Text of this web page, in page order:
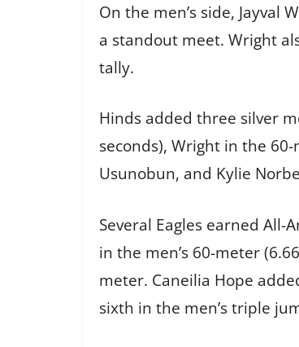
On the men’s side,
a standout meet. Wright
tally.
Hinds added three silver
seconds), Wright in the
Usunobun, and Kylie
Several Eagles earned
in the men’s 60-meter
meter. Caneilia Hope
sixth in the men’s triple